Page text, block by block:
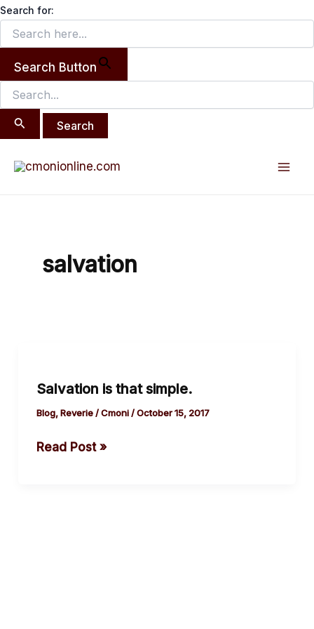
Search for:
Search Button
Search
for:
Skip
content
salvation
Salvation is that simple.
Blog,Reverie/Cmoni/October 15, 2017
that
simple.
Read Post »